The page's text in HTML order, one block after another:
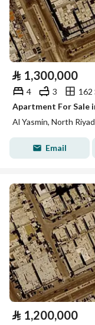
⃁ 1,300,000
4 3
162
Apartment For Sale
Al Yasmin, North
Email
⃁ 1,200,000